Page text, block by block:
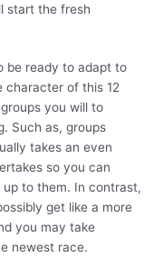
start the fresh
be ready to adapt to
character of this 12
you will to
Such as, groups
takes an even
so you can
to them. In contrast,
get like a more
you may take
newest race.